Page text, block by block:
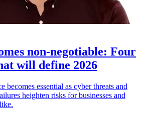
non-negotiable: Four
will define 2026
becomes essential as cyber threats and
heighten risks for businesses and